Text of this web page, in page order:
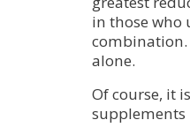
in those who
combination.
alone.
Of course, it
supplements